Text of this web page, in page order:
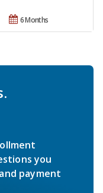
6 Months
you
payment